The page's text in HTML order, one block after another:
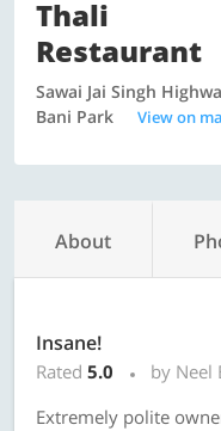
Thali
Restaurant
Sawai Jai Singh
Bani Park
View on
About
Insane!
Rated 5.0
by Neel
Extremely polite